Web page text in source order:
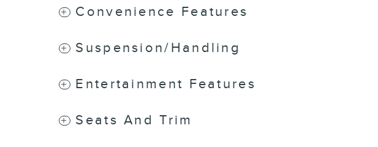
Convenience Features
Suspension/Handling
Entertainment Features
Seats And Trim